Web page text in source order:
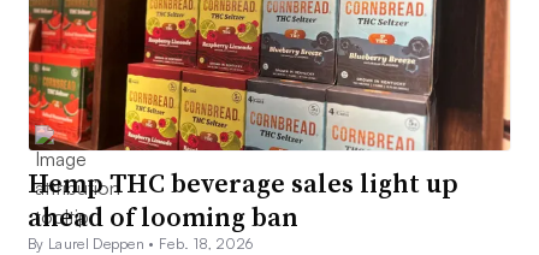
Hemp THC beverage sales light up
ahead of looming ban
By Laurel Deppen • Feb. 18, 2026